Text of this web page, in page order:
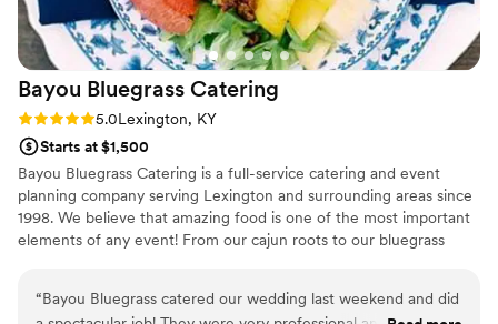
sure we were happy with everything. We are so
lucky to have used Dupree for our wedding, and
will definitely be using them for future events!”
Bayou Bluegrass Catering
Rating: 5.0 (2 reviews)
5.0Lexington, KY
Starts at $1,500
Bayou Bluegrass Catering is a full-service catering and event
planning company serving Lexington and surrounding areas since
1998. We believe that amazing food is one of the most important
elements of any event! From our cajun roots to our bluegrass
Our skilled chef staff will create a menu that your guests will be
“Bayou Bluegrass catered our wedding last weekend and did